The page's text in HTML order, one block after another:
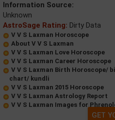
Information Source:
Unknown
AstroSage Rating: Dirty Data
V V S Laxman Horoscope
About V V S Laxman
V V S Laxman Love Horoscope
V V S Laxman Career Horoscope
V V S Laxman Birth Horoscope/
chart/ kundli
V V S Laxman 2015 Horoscope
V V S Laxman Astrology Report
V V S Laxman Images for
GET